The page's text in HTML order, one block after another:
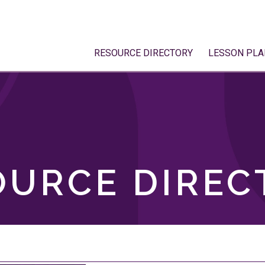
RESOURCE DIRECTORY LESSON